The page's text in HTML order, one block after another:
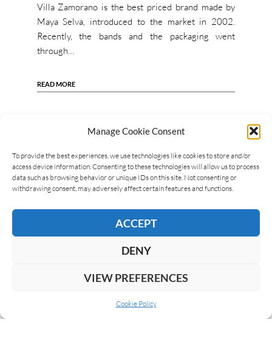
Manage Cookie Consent
To provide the best experiences, we use technologies like cookies to store and/or
access device information. Consenting to these technologies will allow us to process
data such as browsing behavior or unique IDs on this site. Not consenting or
withdrawing consent, may adversely affect certain features and functions.
ACCEPT
DENY
VIEW PREFERENCES
Cookie Policy
Villa Zamorano is the best priced brand made by
Maya Selva, introduced to the market in 2002.
Recently, the bands and the packaging went
through…
READ MORE